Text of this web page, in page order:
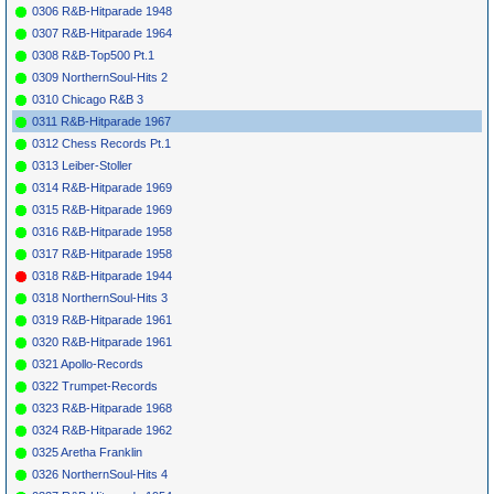
* 065 Eddie Floyd
Don'T Rock The
* 067 Eddie Floyd Raise Your Hand
*
069
Spyder
Turner
Stand By Me (Lp-
Version)
& Kim
Weston
Miracle
* 073
Marvin Gaye
& Kim
Weston
It Takes Two
TAMLA
1967 14 4 16
Change You
* 077 Marvelettes
Hunter Gets
Game
* 079 Supremes
There'S No
Now You'Re Gone
* 083 Ivories Please Stay
*
085 Curtis Lee
Is She In Your
0306 R&B-Hitparade 1948
0307 R&B-Hitparade 1964
0308 R&B-Top500 Pt.1
0309 NorthernSoul-Hits 2
0310 Chicago R&B 3
0311 R&B-Hitparade 1967
0312 Chess Records Pt.1
0313 Leiber-Stoller
0314 R&B-Hitparade 1969
0315 R&B-Hitparade 1969
0316 R&B-Hitparade 1958
0317 R&B-Hitparade 1958
0318 R&B-Hitparade 1944
0318 NorthernSoul-Hits 3
0319 R&B-Hitparade 1961
0320 R&B-Hitparade 1961
0321 Apollo-Records
0322 Trumpet-Records
0323 R&B-Hitparade 1968
0324 R&B-Hitparade 1962
0325 Aretha Franklin
0326 NorthernSoul-Hits 4